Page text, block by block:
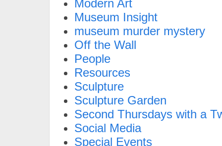
Modern Art
Museum Insight
museum murder mystery
Off the Wall
People
Resources
Sculpture
Sculpture Garden
Second Thursdays with a
Social Media
Special Events